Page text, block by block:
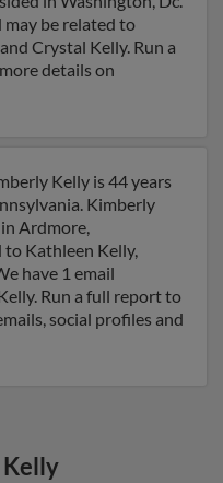
may be related to
Crystal Kelly. Run a
details on
Kelly is 44 years
Kimberly
Ardmore,
to Kathleen Kelly,
have 1 email
Run a full report to
social profiles and